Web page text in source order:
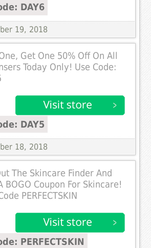
DAY6
19, 2018
Get One 50% Off On All
Today Only! Use Code:
DAY5
18, 2018
The Skincare Finder And
BOGO Coupon For Skincare!
PERFECTSKIN
PERFECTSKIN